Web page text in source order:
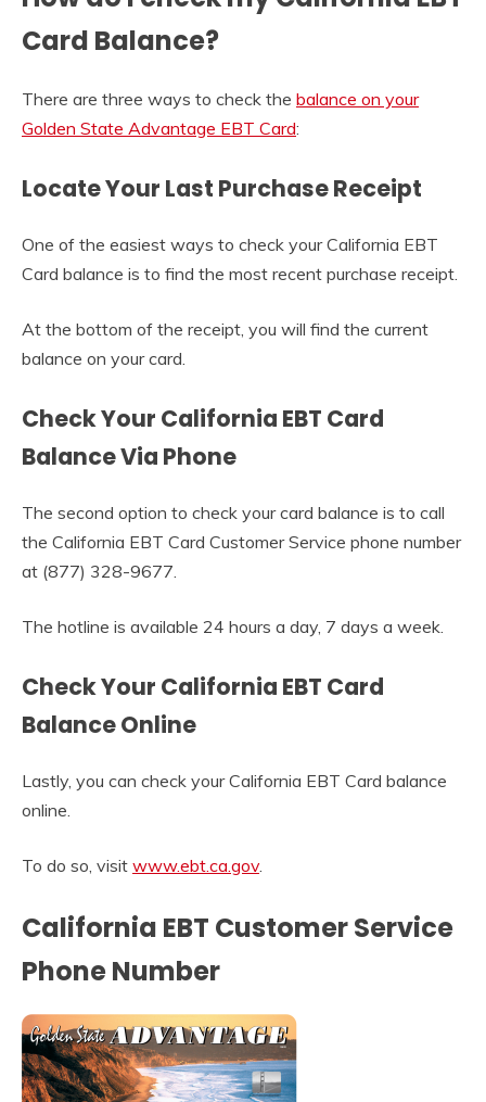
Card Balance?
There are three ways to check the balance on your
Golden State Advantage EBT Card:
Locate Your Last Purchase Receipt
One of the easiest ways to check your California EBT
Card balance is to find the most recent purchase receipt.
At the bottom of the receipt, you will find the current
balance on your card.
Check Your California EBT Card
Balance Via Phone
The second option to check your card balance is to call
the California EBT Card Customer Service phone number
at (877) 328-9677.
The hotline is available 24 hours a day, 7 days a week.
Check Your California EBT Card
Balance Online
Lastly, you can check your California EBT Card balance
online.
To do so, visit www.ebt.ca.gov.
California EBT Customer Service
Phone Number